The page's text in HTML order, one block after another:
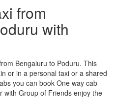
from
with
Bengaluru to Poduru. This
or in a personal taxi or a shared
you can book One way cab
with Group of Friends enjoy the